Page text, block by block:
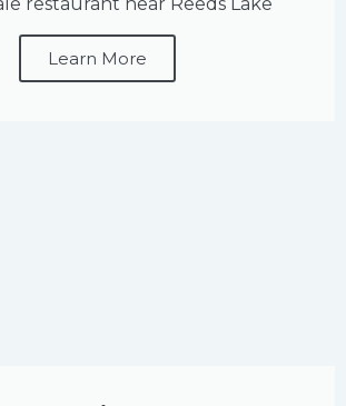
restaurant near Reeds Lake
Learn More